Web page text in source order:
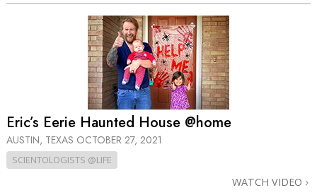
Eric’s Eerie Haunted House @home
AUSTIN, TEXAS OCTOBER 27, 2021
SCIENTOLOGISTS @LIFE
WATCH VIDEO